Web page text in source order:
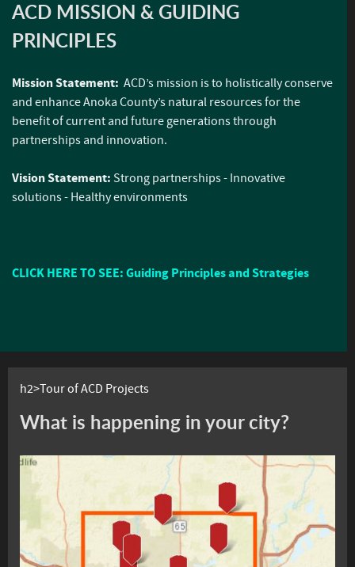
ACD MISSION & GUIDING
PRINCIPLES
Mission Statement: ACD’s mission is to holistically conserve
and enhance Anoka County’s natural resources for the
benefit of current and future generations through
partnerships and innovation.
Vision Statement: Strong partnerships - Innovative
solutions - Healthy environments
CLICK HERE TO SEE: Guiding Principles and Strategies
h2>Tour of ACD Projects
What is happening in your city?